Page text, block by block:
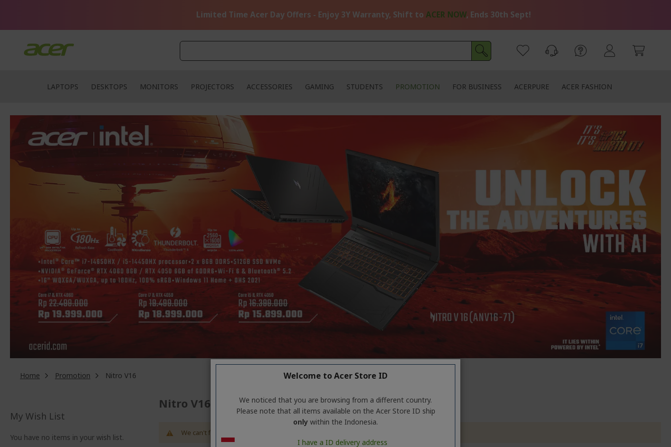
Limited Time Acer Day Offers - Enjoy 3Y Warranty, Shift to ACER NOW, Ends 30th Sept!
LAPTOPS DESKTOPS MONITORS PROJECTORS ACCESSORIES GAMING STUDENTS PROMOTION FOR BUSINESS ACERPURE ACER FASHION
Home Promotion Nitro V16
Nitro V16
We can't find products matching the selection.
My Wish List
You have no items in your wish list.
Welcome to Acer Store ID
We noticed that you are browsing from a different country.
Please note that all items available on the Acer Store ID ship
only within the Indonesia.
I have a ID delivery address